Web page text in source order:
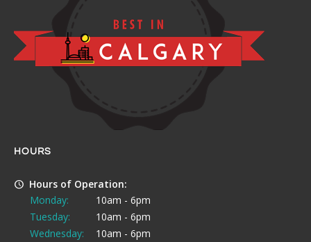
HOURS
Hours of Operation:
Monday:
10am - 6pm
Tuesday:
10am - 6pm
Wednesday:
10am - 6pm